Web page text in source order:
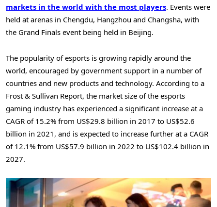
markets in the world with the most players. Events were
held at arenas in Chengdu, Hangzhou and Changsha, with
the Grand Finals event being held in Beijing.
The popularity of esports is growing rapidly around the
world, encouraged by government support in a number of
countries and new products and technology. According to a
Frost & Sullivan Report, the market size of the esports
gaming industry has experienced a significant increase at a
CAGR of 15.2% from US$29.8 billion in 2017 to US$52.6
billion in 2021, and is expected to increase further at a CAGR
of 12.1% from US$57.9 billion in 2022 to US$102.4 billion in
2027.